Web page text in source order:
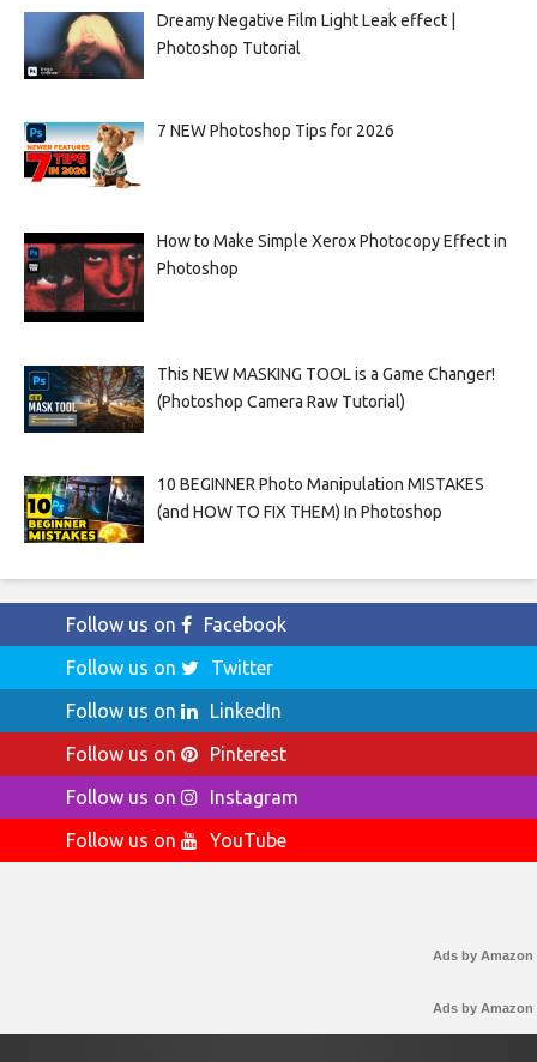
Dreamy Negative Film Light Leak effect |
Photoshop Tutorial
7 NEW Photoshop Tips for 2026
How to Make Simple Xerox Photocopy Effect in
Photoshop
This NEW MASKING TOOL is a Game Changer!
(Photoshop Camera Raw Tutorial)
10 BEGINNER Photo Manipulation MISTAKES
(and HOW TO FIX THEM) In Photoshop
Follow us on
Facebook
Follow us on
Twitter
Follow us on
LinkedIn
Follow us on
Pinterest
Follow us on
Instagram
Follow us on
YouTube
Ads by Amazon
Ads by Amazon